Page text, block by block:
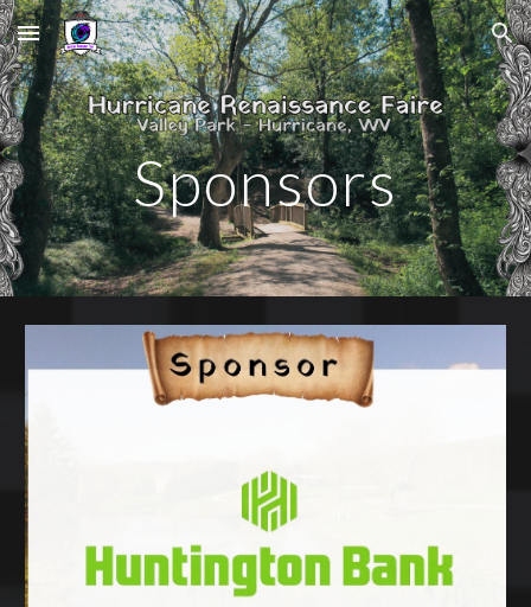
Skip to main content Skip to navigation
Sponsors